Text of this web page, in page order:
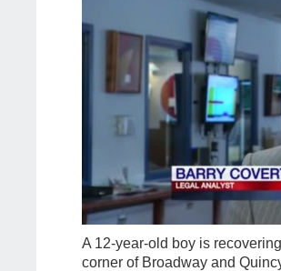
A 12-year-old boy is
corner of Broadway and